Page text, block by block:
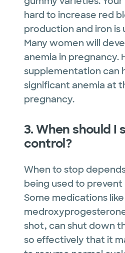
hard to increase red
production and iron is
Many women will
anemia in pregnancy.
supplementation can
significant anemia at
pregnancy.
3. When should I
control?
When to stop
being used to
Some medications like
shot, can shut down
so effectively that it